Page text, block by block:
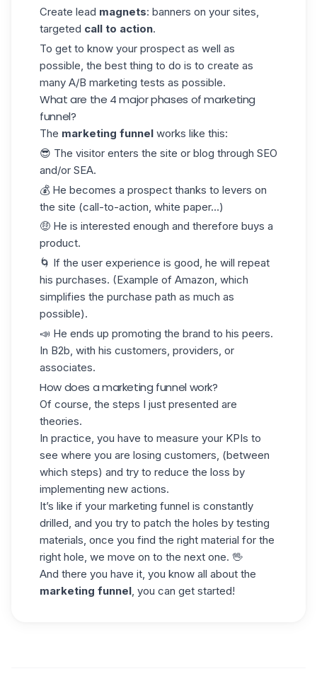
Create lead magnets: banners on your sites,
targeted call to action.
To get to know your prospect as well as
possible, the best thing to do is to create as
many A/B marketing tests as possible.
What are the 4 major phases of marketing
funnel?
The marketing funnel works like this:
😎 The visitor enters the site or blog through SEO
and/or SEA.
💰 He becomes a prospect thanks to levers on
the site (call-to-action, white paper…)
🤑 He is interested enough and therefore buys a
product.
🌀 If the user experience is good, he will repeat
his purchases. (Example of Amazon, which
simplifies the purchase path as much as
possible).
📣 He ends up promoting the brand to his peers.
In B2b, with his customers, providers, or
associates.
How does a marketing funnel work?
Of course, the steps I just presented are
theories.
In practice, you have to measure your KPIs to
see where you are losing customers, (between
which steps) and try to reduce the loss by
implementing new actions.
It’s like if your marketing funnel is constantly
drilled, and you try to patch the holes by testing
materials, once you find the right material for the
right hole, we move on to the next one. 🖖
And there you have it, you know all about the
marketing funnel , you can get started!